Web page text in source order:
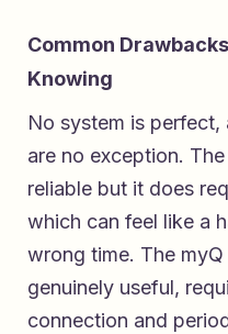
Common
Knowing
No system is perfect,
are no exception.
reliable but it does
which can feel like a
wrong time. The
genuinely useful,
connection and